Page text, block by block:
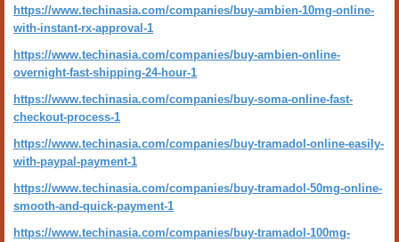
https://www.techinasia.com/companies/buy-ambien-10mg-online-
with-instant-rx-approval-1
https://www.techinasia.com/companies/buy-ambien-online-
overnight-fast-shipping-24-hour-1
https://www.techinasia.com/companies/buy-soma-online-fast-
checkout-process-1
https://www.techinasia.com/companies/buy-tramadol-online-easily-
with-paypal-payment-1
https://www.techinasia.com/companies/buy-tramadol-50mg-online-
smooth-and-quick-payment-1
https://www.techinasia.com/companies/buy-tramadol-100mg-